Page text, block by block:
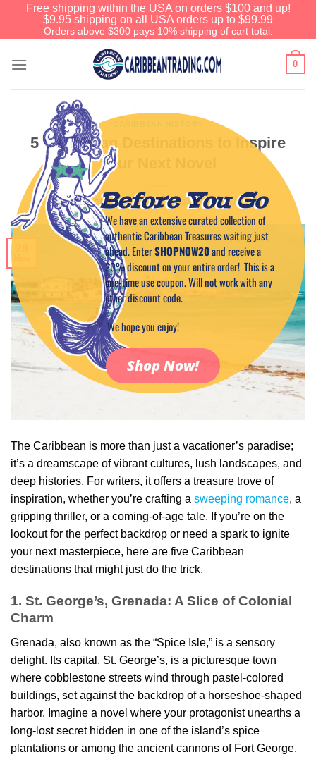
Free shipping within the USA on orders $100 and up!
$9.95 shipping on all USA orders up to $99.99
Orders above $300 pays 10% shipping of cart total.
0
5 Caribbean Destinations to Inspire
Your Next Novel
POSTED ONNOVEMBER 28, 2024 BYCAPTAIN TIM
The Caribbean is more than just a vacationer’s paradise;
it’s a dreamscape of vibrant cultures, lush landscapes, and
deep histories. For writers, it offers a treasure trove of
inspiration, whether you’re crafting a sweeping romance, a
gripping thriller, or a coming-of-age tale. If you’re on the
lookout for the perfect backdrop or need a spark to ignite
your next masterpiece, here are five Caribbean
destinations that might just do the trick.
1. St. George’s, Grenada: A Slice of Colonial
Charm
Grenada, also known as the “Spice Isle,” is a sensory
delight. Its capital, St. George’s, is a picturesque town
where cobblestone streets wind through pastel-colored
buildings, set against the backdrop of a horseshoe-shaped
harbor. Imagine a novel where your protagonist unearths a
long-lost secret hidden in one of the island’s spice
plantations or among the ancient cannons of Fort George.
Before You Go
We have an extensive curated collection of
authentic Caribbean Treasures waiting just
ahead. EnterSHOPNOW20and receive a
20% discount on your entire order! This is a
one-time use coupon. Will not work with any
other discount code.
We hope you enjoy!
Shop Now!